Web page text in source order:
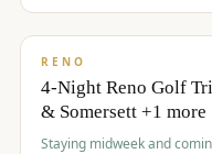
$499/pp
RENO
4-Night Reno Golf
& Somersett +1 more
Staying midweek and